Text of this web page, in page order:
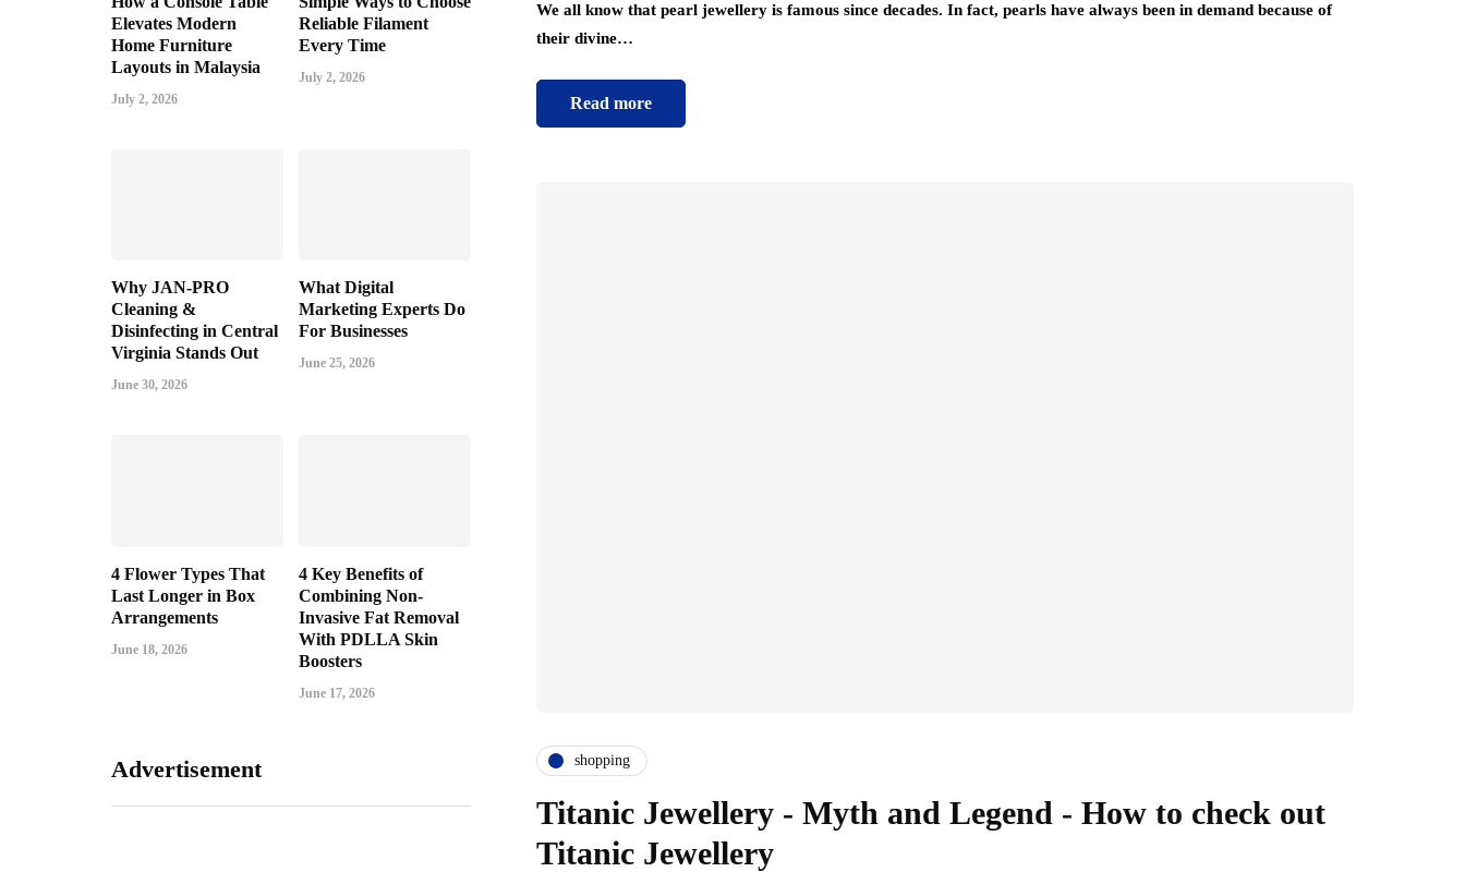
Elevates Modern
Home Furniture
Layouts in Malaysia
July 2, 2026
Reliable Filament
Every Time
July 2, 2026
Why JAN-PRO
Cleaning &
Disinfecting in Central
Virginia Stands Out
June 30, 2026
What Digital
Marketing Experts Do
For Businesses
June 25, 2026
4 Flower Types That
Last Longer in Box
Arrangements
June 18, 2026
4 Key Benefits of
Combining Non-
Invasive Fat Removal
With PDLLA Skin
Boosters
June 17, 2026
Advertisement
We all know that pearl jewellery is famous since decades. In fact, pearls have always been in demand because of
their divine…
Read more
shopping
Titanic Jewellery - Myth and Legend - How to check out
Titanic Jewellery